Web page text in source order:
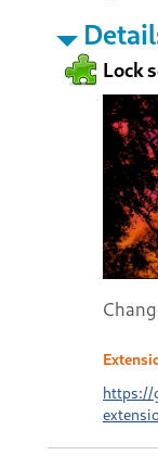
Lock
https://